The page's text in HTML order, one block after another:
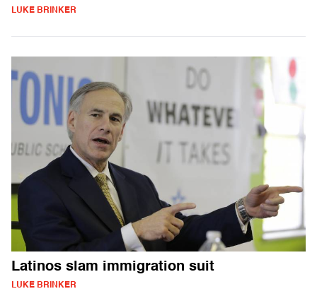
LUKE BRINKER
Latinos slam immigration suit
LUKE BRINKER